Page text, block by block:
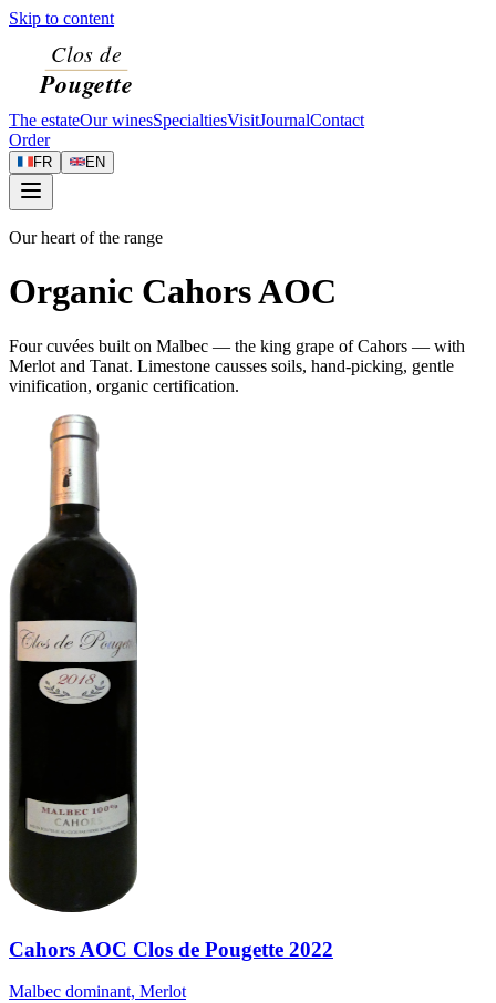
Skip to content
The estateOur winesSpecialtiesVisitJournalContact
Order
FR EN
Our heart of the range
Organic Cahors AOC
Four cuvées built on Malbec — the king grape of Cahors — with
Merlot and Tanat. Limestone causses soils, hand-picking, gentle
vinification, organic certification.
Cahors AOC Clos de Pougette 2022
Malbec dominant, Merlot